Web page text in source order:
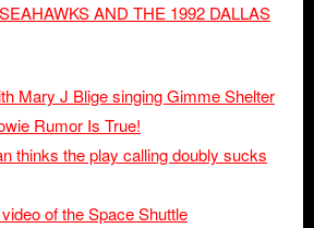
AND THE 1992 DALLAS
Mary J Blige singing Gimme Shelter
Rumor Is True!
thinks the play calling doubly sucks
of the Space Shuttle